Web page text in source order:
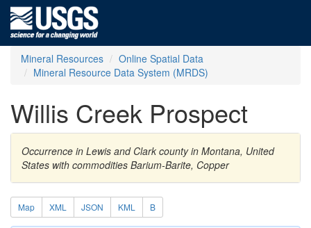
Mineral Resources
Online Spatial Data
Mineral Resource Data System (MRDS)
Willis Creek Prospect
Occurrence in Lewis and Clark county in Montana, United
States with commodities Barium-Barite, Copper
Map XML JSON KML B